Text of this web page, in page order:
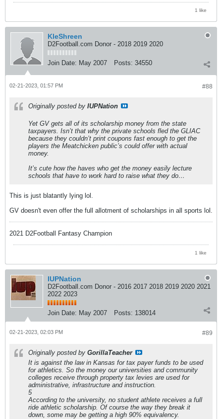
1 like
KleShreen
D2Football.com Donor - 2018 2019 2020
Join Date: May 2007 Posts: 34550
#88
02-21-2023, 01:57 PM
Originally posted by IUPNation
Yet GV gets all of its scholarship money from the state
taxpayers. Isn’t that why the private schools fled the GLIAC
because they couldn’t print coupons fast enough to get the
players the Meatchicken public’s could offer with actual
money.
It’s cute how the haves who get the money easily lecture
schools that have to work hard to raise what they do…
This is just blatantly lying lol.
GV doesn't even offer the full allotment of scholarships in all sports lol.
2021 D2Football Fantasy Champion
1 like
IUPNation
D2Football.com Donor - 2016 2017 2018 2019 2020 2021
2022 2023
Join Date: May 2007 Posts: 138014
#89
02-21-2023, 02:03 PM
Originally posted by GorillaTeacher
It is against the law in Kansas for tax payer funds to be used
for athletics. So the money our universities and community
colleges receive through property tax levies are used for
administrative, infrastructure and instruction.
5
According to the university, no student athlete receives a full
ride athletic scholarship. Of course the way they break it
down, some may be getting a high 90% equivalency.